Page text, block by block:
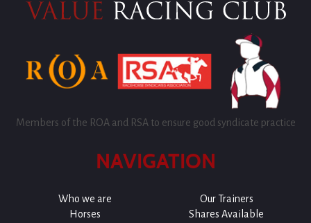
Members of the ROA and RSA to ensure good syndicate practice
NAVIGATION
Who we are
Our Trainers
Horses
Shares Available